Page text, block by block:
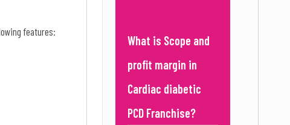
features:
What is Scope and
profit margin in
Cardiac diabetic
PCD Franchise?